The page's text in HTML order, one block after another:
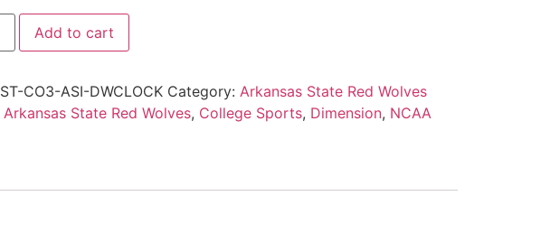
Add to cart
ST-CO3-ASI-DWCLOCK Category: Arkansas State Red Wolves
Arkansas State Red Wolves, College Sports, Dimension, NCAA